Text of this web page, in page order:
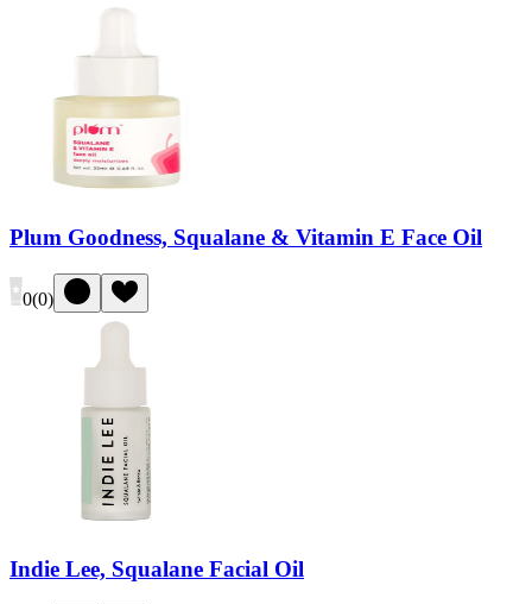
Plum Goodness, Squalane & Vitamin E Face Oil
0(0)
Indie Lee, Squalane Facial Oil